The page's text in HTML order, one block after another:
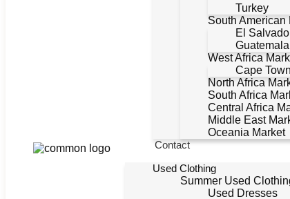
Turkey
South American
El
West Africa
Cape
North Africa
South Africa
Central Africa
Middle East
Oceania Market
Contact
Used Clothing
Summer Used
Used Dresses